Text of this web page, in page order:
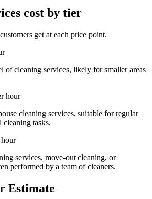
cost by tier
get at each price point.
of cleaning services, likely for smaller areas
hour
cleaning services, suitable for regular
cleaning tasks.
services, move-out cleaning, or
performed by a team of cleaners.
Estimate